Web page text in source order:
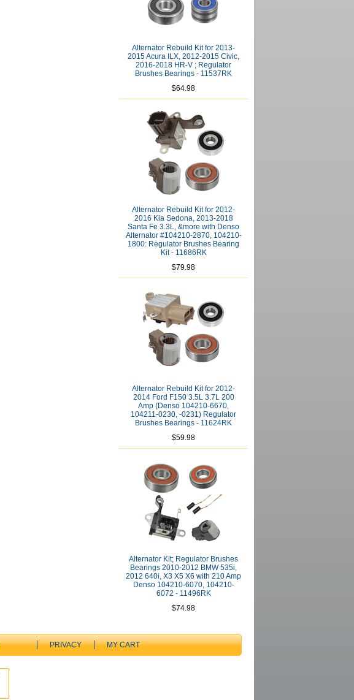
Alternator Rebuild Kit for 2013-
2015 Acura ILX, 2012-2015 Civic,
2016-2018 HR-V ; Regulator
Brushes Bearings - 11537RK
$64.98
Alternator Rebuild Kit for 2012-
2016 Kia Sedona, 2013-2018
Santa Fe 3.3L, &more with Denso
Alternator #104210-2870, 104210-
1800: Regulator Brushes Bearing
Kit - 11686RK
$79.98
Alternator Rebuild Kit for 2012-
2014 Ford F150 3.5L 3.7L 200
Amp (Denso 104210-6670,
104211-0230, -0231) Regulator
Brushes Bearings - 11624RK
$59.98
Alternator Kit; Regulator Brushes
Bearings 2010-2012 BMW 535i,
2012 640i, X3 X5 X6 with 210 Amp
Denso 104210-6070, 104210-
6072 - 11496RK
$74.98
PRIVACY MY CART